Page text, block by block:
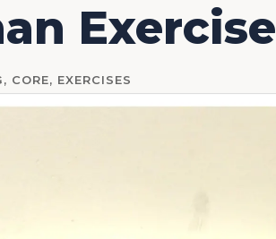
Exercise
, CORE, EXERCISES